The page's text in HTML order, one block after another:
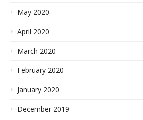
May 2020
April 2020
March 2020
February 2020
January 2020
December 2019